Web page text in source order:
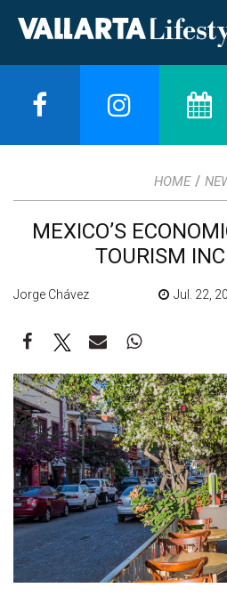
HOME /
MEXICO’S
TOURISM
Jorge Chávez Jul. 22,